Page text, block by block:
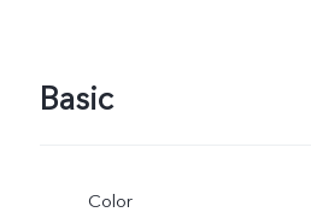
Basic
Color